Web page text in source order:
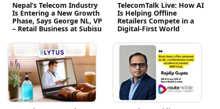
Nepal’s Telecom Industry
Is Entering a New Growth
Phase, Says George NL, VP
– Retail Business at Subisu
TelecomTalk Live: How AI
Is Helping Offline
Retailers Compete in a
Digital-First World